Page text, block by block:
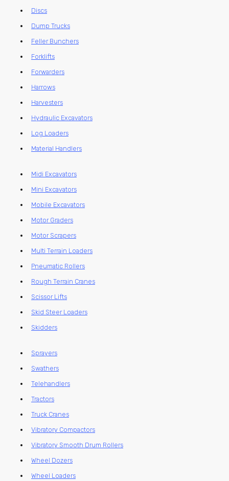
Discs
Dump Trucks
Feller Bunchers
Forklifts
Forwarders
Harrows
Harvesters
Hydraulic Excavators
Log Loaders
Material Handlers
Midi Excavators
Mini Excavators
Mobile Excavators
Motor Graders
Motor Scrapers
Multi Terrain Loaders
Pneumatic Rollers
Rough Terrain Cranes
Scissor Lifts
Skid Steer Loaders
Skidders
Sprayers
Swathers
Telehandlers
Tractors
Truck Cranes
Vibratory Compactors
Vibratory Smooth Drum Rollers
Wheel Dozers
Wheel Loaders